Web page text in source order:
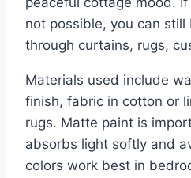
not possible, you can
through curtains, rugs,
Materials used include
finish, fabric in cotton or
rugs. Matte paint is
absorbs light softly and
colors work best in